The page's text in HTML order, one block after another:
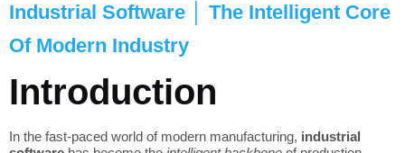
Industrial Software │ The Intelligent Core
Of Modern Industry
Introduction
In the fast-paced world of modern manufacturing, industrial